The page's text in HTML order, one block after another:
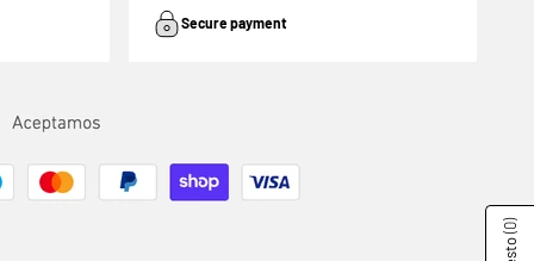
Secure payment
(0)